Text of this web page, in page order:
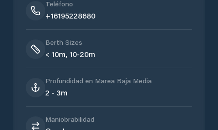
Teléfono
+16195228680
Berth Sizes
< 10m, 10-20m
Profundidad en Marea Baja Media
2 - 3m
Maniobrabilidad